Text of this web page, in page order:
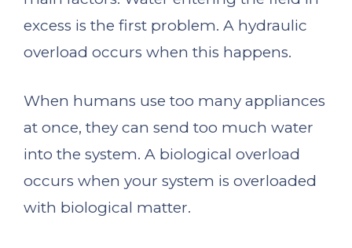
excess is the first problem. A hydraulic
overload occurs when this happens.
When humans use too many appliances
at once, they can send too much water
into the system. A biological overload
occurs when your system is overloaded
with biological matter.